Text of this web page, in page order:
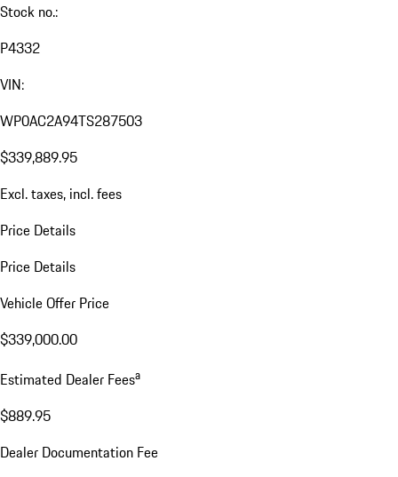
Stock no.:
P4332
VIN:
WP0AC2A94TS287503
$339,889.95
Excl. taxes, incl. fees
Price Details
Price Details
Vehicle Offer Price
$339,000.00
Estimated Dealer Feesa
$889.95
Dealer Documentation Fee